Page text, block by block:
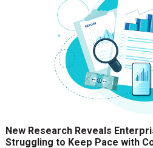
New Research Reveals
Struggling to Keep Pace with